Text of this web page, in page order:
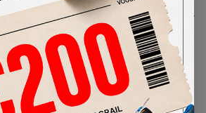
Size Guide
Highest Bid
-